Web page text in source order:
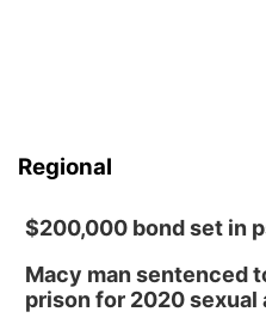
Regional
$200,000 bond set in
Macy man sentenced
prison for 2020 sexual